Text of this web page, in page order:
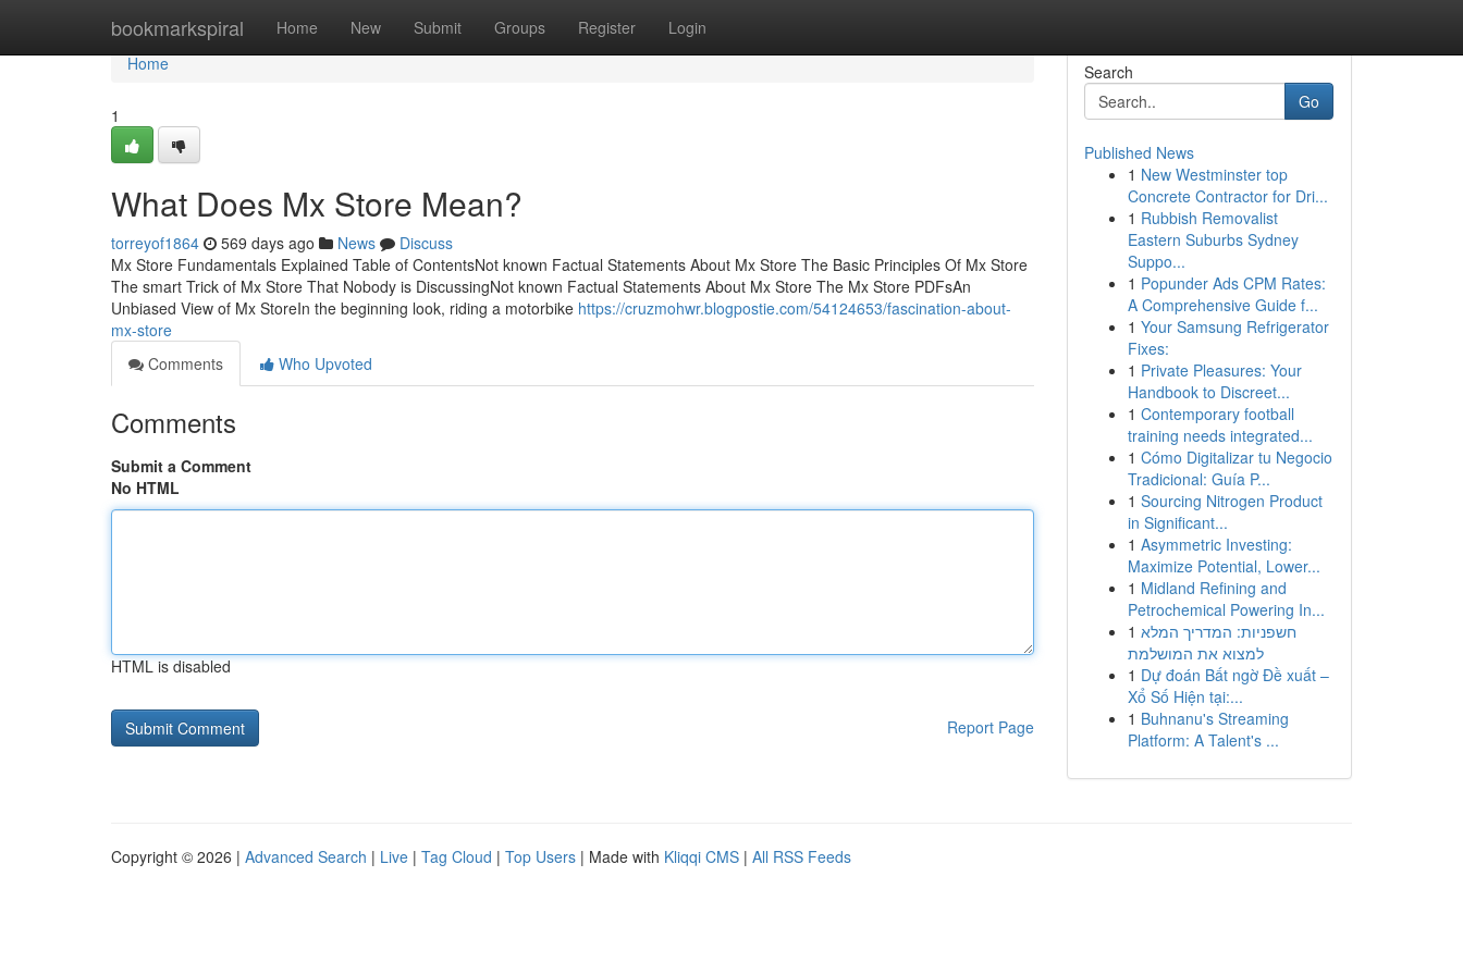
bookmarkspiral Home New Submit Groups Register Login
Home
Home
1
What Does Mx Store Mean?
torreyof1864 569 days ago News
Discuss
Mx Store Fundamentals Explained Table of ContentsNot known Factual Statements About Mx Store The Basic Principles Of Mx Store
The smart Trick of Mx Store That Nobody is DiscussingNot known Factual Statements About Mx Store The Mx Store PDFsAn
Unbiased View of Mx StoreIn the beginning look, riding a motorbike https://cruzmohwr.blogpostie.com/54124653/fascination-about-
mx-store
Comments
Who Upvoted
Comments
Submit a Comment
No HTML
HTML is disabled
Report Page
Search
Go
Published News
1 New Westminster top
Concrete Contractor for Dri...
1 Rubbish Removalist
Eastern Suburbs Sydney
Suppo...
1 Popunder Ads CPM Rates:
A Comprehensive Guide f...
1 Your Samsung Refrigerator
Fixes:
1 Private Pleasures: Your
Handbook to Discreet...
1 Contemporary football
training needs integrated...
1 Cómo Digitalizar tu Negocio
Tradicional: Guía P...
1 Sourcing Nitrogen Product
in Significant...
1 Asymmetric Investing:
Maximize Potential, Lower...
1 Midland Refining and
Petrochemical Powering In...
1 חשפניות: המדריך המלא
למצוא את המושלמת
1 Dự đoán Bất ngờ Đề xuất –
Xổ Số Hiện tại:...
1 Buhnanu's Streaming
Platform: A Talent's ...
Copyright © 2026 | Advanced Search | Live | Tag Cloud | Top Users | Made with Kliqqi CMS | All RSS Feeds